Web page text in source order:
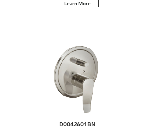
Learn More
D0042601BN